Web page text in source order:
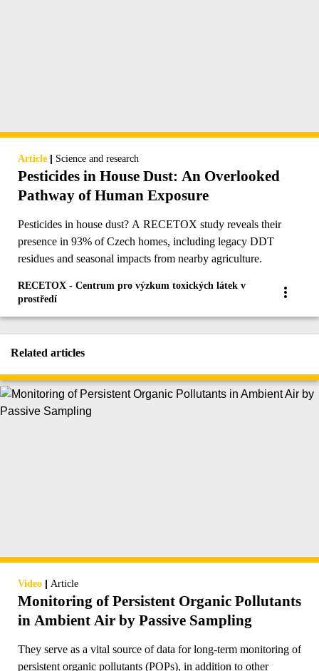
Article | Science and research
Pesticides in House Dust: An Overlooked
Pathway of Human Exposure
Pesticides in house dust? A RECETOX study reveals their
presence in 93% of Czech homes, including legacy DDT
residues and seasonal impacts from nearby agriculture.
RECETOX - Centrum pro výzkum toxických látek v
prostředí
Related articles
Video | Article
Monitoring of Persistent Organic Pollutants
in Ambient Air by Passive Sampling
They serve as a vital source of data for long-term monitoring of
persistent organic pollutants (POPs), in addition to other